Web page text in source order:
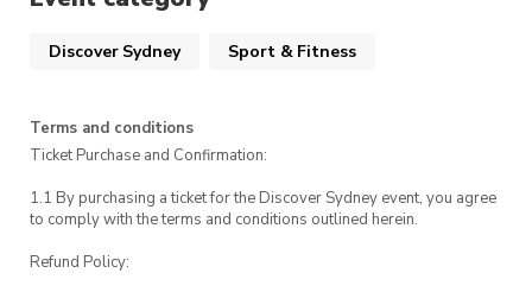
Discover Sydney Sport & Fitness
Terms and conditions
Ticket Purchase and Confirmation:
1.1 By purchasing a ticket for the Discover Sydney event, you agree
to comply with the terms and conditions outlined herein.
Refund Policy: